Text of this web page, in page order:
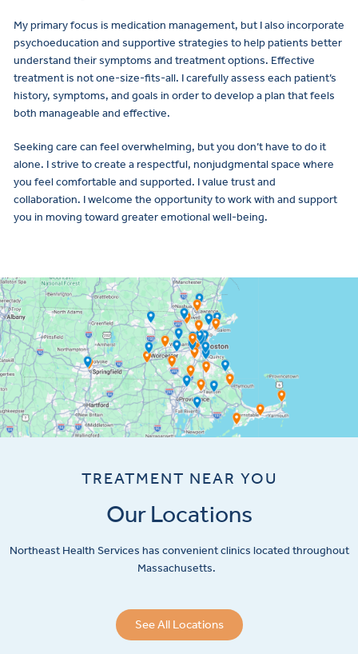
My primary focus is medication management, but I also incorporate
psychoeducation and supportive strategies to help patients better
understand their symptoms and treatment options. Effective
treatment is not one-size-fits-all. I carefully assess each patient’s
history, symptoms, and goals in order to develop a plan that feels
both manageable and effective.
Seeking care can feel overwhelming, but you don’t have to do it
alone. I strive to create a respectful, nonjudgmental space where
you feel comfortable and supported. I value trust and
collaboration. I welcome the opportunity to work with and support
you in moving toward greater emotional well-being.
TREATMENT NEAR YOU
Our Locations
Northeast Health Services has convenient clinics located throughout
Massachusetts.
See All Locations